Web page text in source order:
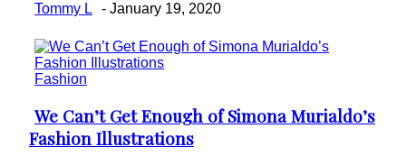
Tommy L - January 19, 2020
Fashion
Section
Heading
We Can’t Get Enough of Simona Murialdo’s
Fashion Illustrations